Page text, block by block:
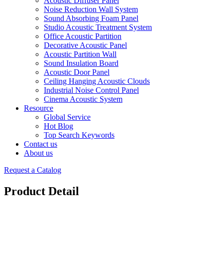
Noise Reduction Wall System
Sound Absorbing Foam Panel
Studio Acoustic Treatment System
Office Acoustic Partition
Decorative Acoustic Panel
Acoustic Partition Wall
Sound Insulation Board
Acoustic Door Panel
Ceiling Hanging Acoustic Clouds
Industrial Noise Control Panel
Cinema Acoustic System
Resource
Global Service
Hot Blog
Top Search Keywords
Contact us
About us
Request a Catalog
Product Detail